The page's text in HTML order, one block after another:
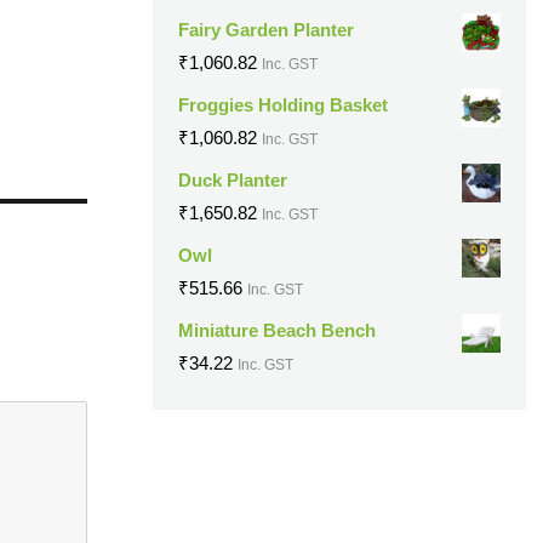
Fairy Garden Planter
₹1,060.82 Inc. GST
Froggies Holding Basket
₹1,060.82 Inc. GST
Duck Planter
₹1,650.82 Inc. GST
Owl
₹515.66 Inc. GST
Miniature Beach Bench
₹34.22 Inc. GST